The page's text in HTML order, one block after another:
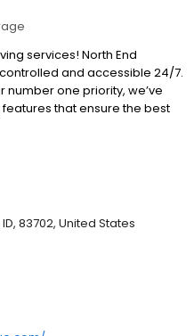
services! North End
and accessible 24/7.
number one priority, we’ve
that ensure the best
including a gated entry,
ID, 83702, United States